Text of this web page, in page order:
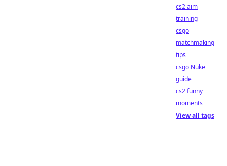
cs2 aim
training
csgo
matchmaking
tips
csgo Nuke
guide
cs2 funny
moments
View all tags